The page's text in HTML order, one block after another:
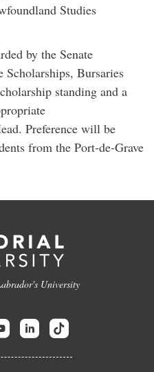
Studies
by the Senate
Scholarships, Bursaries
standing and a
Preference will be
from the Port-de-Grave
University